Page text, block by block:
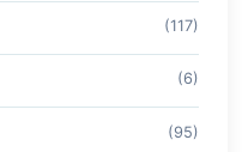
(117)
(6)
(95)